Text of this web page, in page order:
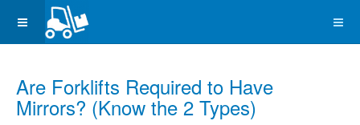
Are Forklifts Required to Have
Mirrors? (Know the 2 Types)